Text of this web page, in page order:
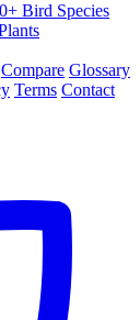
Bird Species
Compare Glossary
Terms Contact